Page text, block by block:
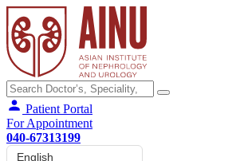
Patient Portal
For Appointment
040-67313199